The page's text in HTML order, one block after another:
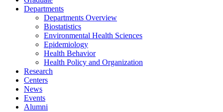
Departments
Departments Overview
Biostatistics
Environmental Health Sciences
Epidemiology
Health Behavior
Health Policy and Organization
Research
Centers
News
Events
Alumni